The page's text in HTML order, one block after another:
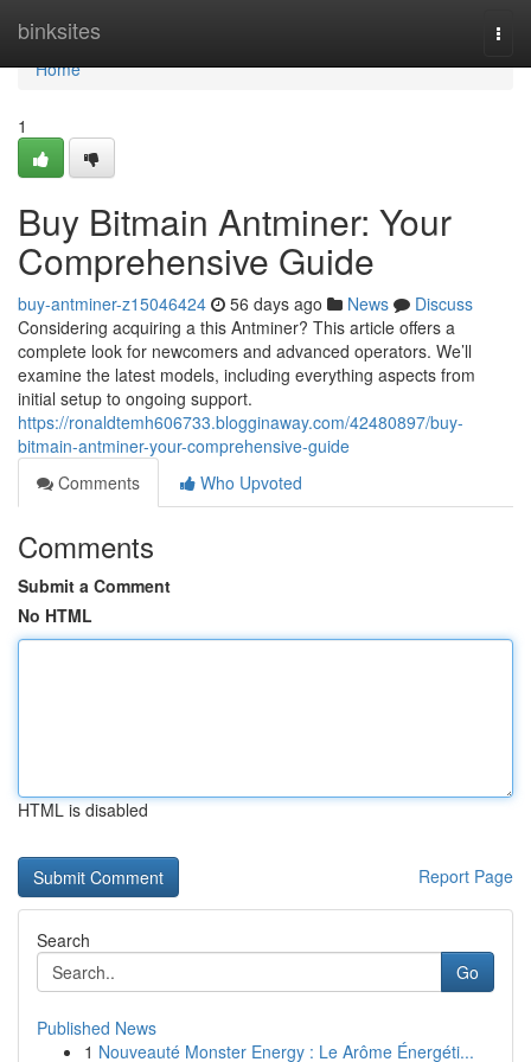
binksites
Home
Home
1
Buy Bitmain Antminer: Your
Comprehensive Guide
buy-antminer-z15046424 56 days ago News
Discuss
Considering acquiring a this Antminer? This article offers a
complete look for newcomers and advanced operators. We’ll
examine the latest models, including everything aspects from
initial setup to ongoing support.
https://ronaldtemh606733.blogginaway.com/42480897/buy-
bitmain-antminer-your-comprehensive-guide
Comments
Who Upvoted
Comments
Submit a Comment
No HTML
HTML is disabled
Report Page
Search
Go
Published News
1 Nouveauté Monster Energy : Le Arôme Énergéti...